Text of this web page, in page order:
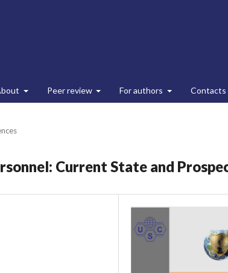
Peer review For authors Contacts
Current State and